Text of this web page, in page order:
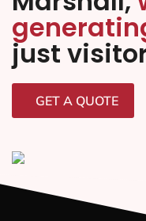
date and running
running your
We know how
business. That’s
maintenance
running smoothly.